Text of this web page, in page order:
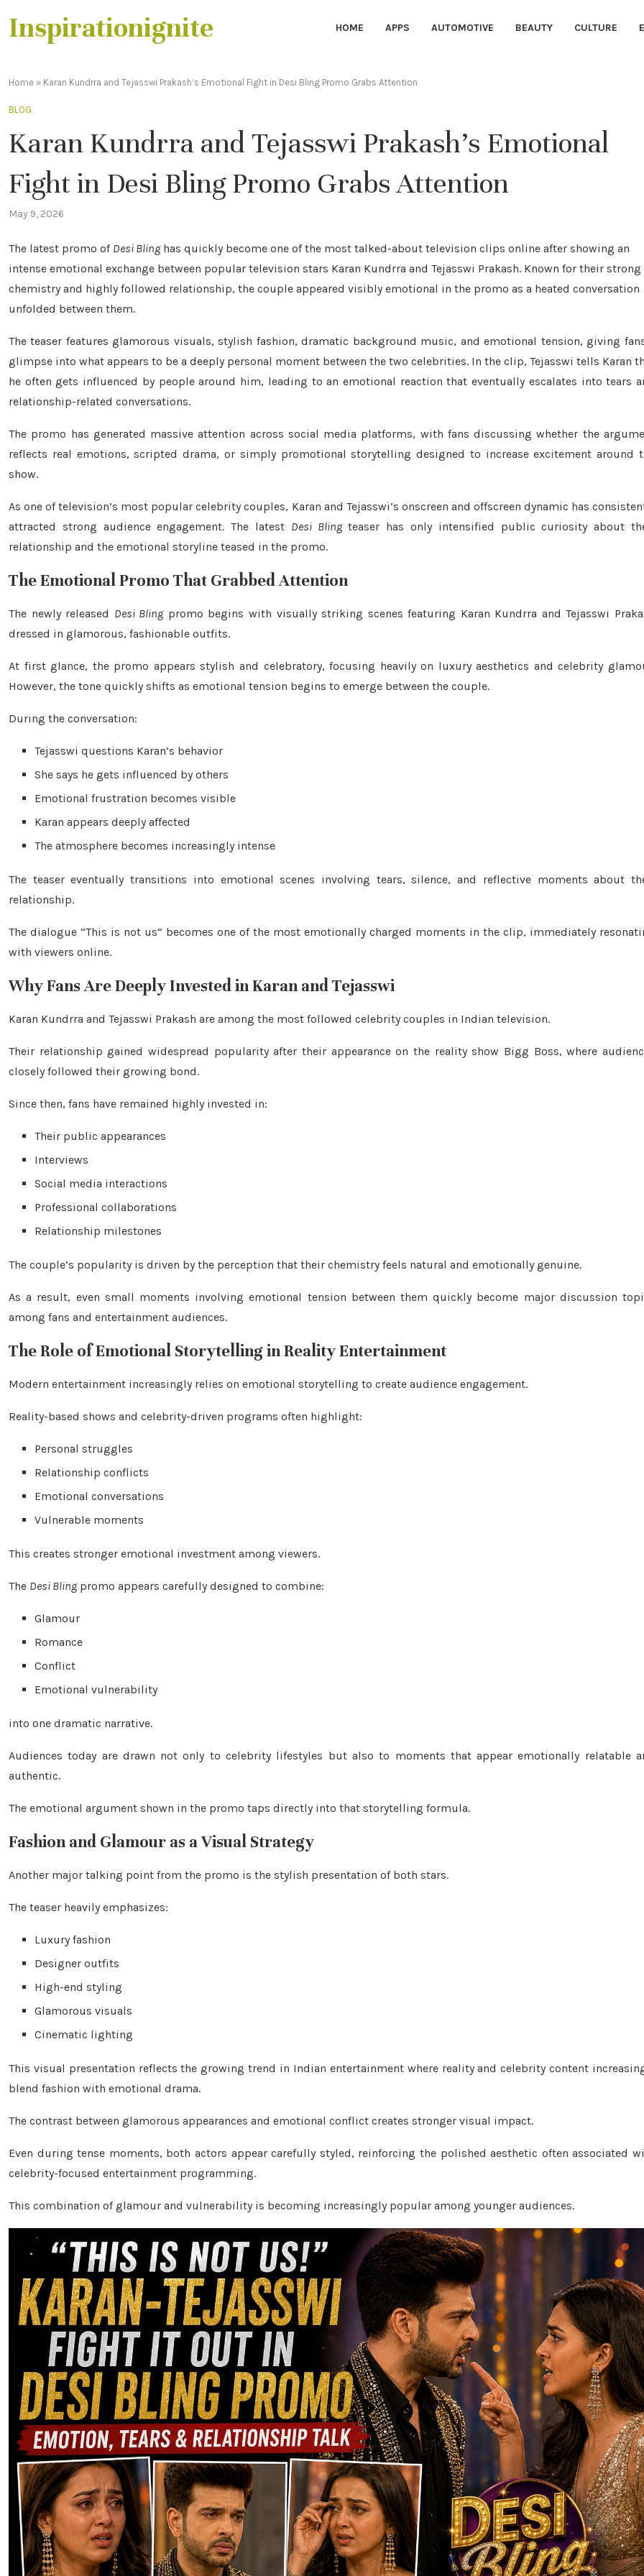
Inspirationignite HOME APPS AUTOMOTIVE BEAUTY CULTURE
Home » Karan Kundrra and Tejasswi Prakash’s Emotional Fight in Desi Bling Promo Grabs Attention
BLOG
Karan Kundrra and Tejasswi Prakash’s Emotional
Fight in Desi Bling Promo Grabs Attention
May 9, 2026
The latest promo of Desi Blinghas quickly become one of the most talked-about television clips online after showing an
intense emotional exchange between popular television stars Karan Kundrra and Tejasswi Prakash. Known for their strong
chemistry and highly followed relationship, the couple appeared visibly emotional in the promo as a heated conversation
unfolded between them.
The teaser features glamorous visuals, stylish fashion, dramatic background music, and emotional tension, giving
glimpse into what appears to be a deeply personal moment between the two celebrities. In the clip, Tejasswi tells Karan
he often gets influenced by people around him, leading to an emotional reaction that eventually escalates into tears
relationship-related conversations.
The promo has generated massive attention across social media platforms, with fans discussing whether the
reflects real emotions, scripted drama, or simply promotional storytelling designed to increase excitement around
show.
As one of television’s most popular celebrity couples, Karan and Tejasswi’s onscreen and offscreen dynamic has
attracted strong audience engagement. The latest Desi Blingteaser has only intensified public curiosity about
relationship and the emotional storyline teased in the promo.
The Emotional Promo That Grabbed Attention
The newly released Desi Blingpromo begins with visually striking scenes featuring Karan Kundrra and Tejasswi
dressed in glamorous, fashionable outfits.
At first glance, the promo appears stylish and celebratory, focusing heavily on luxury aesthetics and celebrity
However, the tone quickly shifts as emotional tension begins to emerge between the couple.
During the conversation:
Tejasswi questions Karan’s behavior
She says he gets influenced by others
Emotional frustration becomes visible
Karan appears deeply affected
The atmosphere becomes increasingly intense
The teaser eventually transitions into emotional scenes involving tears, silence, and reflective moments about
relationship.
The dialogue “This is not us” becomes one of the most emotionally charged moments in the clip, immediately
with viewers online.
Why Fans Are Deeply Invested in Karan and Tejasswi
Karan Kundrra and Tejasswi Prakash are among the most followed celebrity couples in Indian television.
Their relationship gained widespread popularity after their appearance on the reality show Bigg Boss, where
closely followed their growing bond.
Since then, fans have remained highly invested in:
Their public appearances
Interviews
Social media interactions
Professional collaborations
Relationship milestones
The couple’s popularity is driven by the perception that their chemistry feels natural and emotionally genuine.
As a result, even small moments involving emotional tension between them quickly become major discussion
among fans and entertainment audiences.
The Role of Emotional Storytelling in Reality Entertainment
Modern entertainment increasingly relies on emotional storytelling to create audience engagement.
Reality-based shows and celebrity-driven programs often highlight:
Personal struggles
Relationship conflicts
Emotional conversations
Vulnerable moments
This creates stronger emotional investment among viewers.
The Desi Blingpromo appears carefully designed to combine:
Glamour
Romance
Conflict
Emotional vulnerability
into one dramatic narrative.
Audiences today are drawn not only to celebrity lifestyles but also to moments that appear emotionally relatable
authentic.
The emotional argument shown in the promo taps directly into that storytelling formula.
Fashion and Glamour as a Visual Strategy
Another major talking point from the promo is the stylish presentation of both stars.
The teaser heavily emphasizes:
Luxury fashion
Designer outfits
High-end styling
Glamorous visuals
Cinematic lighting
This visual presentation reflects the growing trend in Indian entertainment where reality and celebrity content
blend fashion with emotional drama.
The contrast between glamorous appearances and emotional conflict creates stronger visual impact.
Even during tense moments, both actors appear carefully styled, reinforcing the polished aesthetic often associated
celebrity-focused entertainment programming.
This combination of glamour and vulnerability is becoming increasingly popular among younger audiences.